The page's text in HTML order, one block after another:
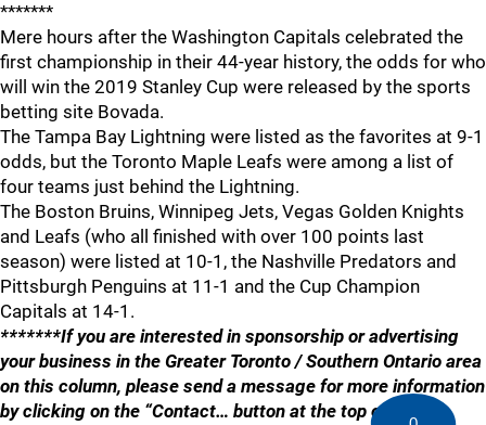
*******
Mere hours after the Washington Capitals celebrated the
first championship in their 44-year history, the odds for who
will win the 2019 Stanley Cup were released by the sports
betting site Bovada.
The Tampa Bay Lightning were listed as the favorites at 9-1
odds, but the Toronto Maple Leafs were among a list of
four teams just behind the Lightning.
The Boston Bruins, Winnipeg Jets, Vegas Golden Knights
and Leafs (who all finished with over 100 points last
season) were listed at 10-1, the Nashville Predators and
Pittsburgh Penguins at 11-1 and the Cup Champion
Capitals at 14-1.
*******If you are interested in sponsorship or advertising
your business in the Greater Toronto / Southern Ontario area
on this column, please send a message for more information
by clicking on the “Contact… button at the top of the